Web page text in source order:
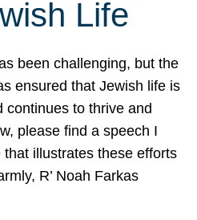
Life
been challenging, but the
ensured that Jewish life is
continues to thrive and
please find a speech I
that illustrates these efforts
R’ Noah Farkas